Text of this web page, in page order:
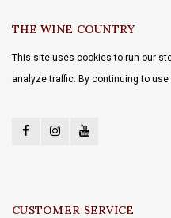
THE WINE COUNTRY
This site uses cookies to run our
analyze traffic. By continuing to
CUSTOMER SERVICE